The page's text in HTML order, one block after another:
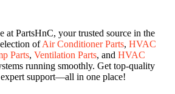
at PartsHnC, your trusted source in the
ofAir Conditioner Parts, HVAC
Parts, Ventilation Parts, and HVAC
running smoothly. Get top-quality
support—all in one place!